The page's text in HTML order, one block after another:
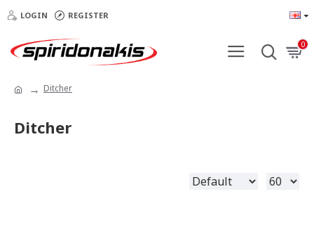
LOGIN REGISTER
0
Ditcher
Ditcher